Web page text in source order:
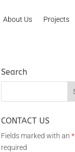
About Us Projects
Search
CONTACT US
Fields marked with an*
required